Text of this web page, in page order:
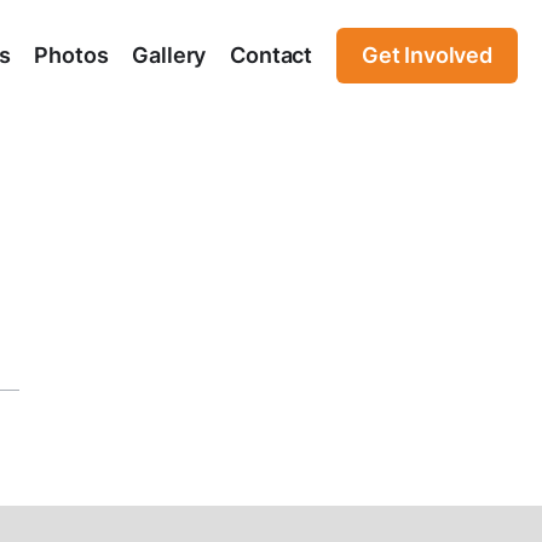
Photos Gallery Contact Get Involved